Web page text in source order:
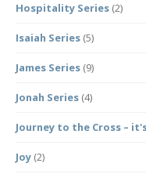
Hospitality Series (2)
Isaiah Series (5)
James Series (9)
Jonah Series (4)
Journey to the Cross –
Joy (2)